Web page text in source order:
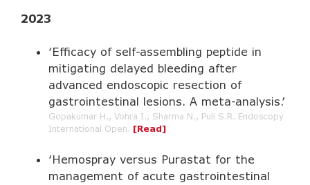
2023
‘Efficacy of self-assembling peptide in
mitigating delayed bleeding after
advanced endoscopic resection of
gastrointestinal lesions. A meta-analysis.’
Gopakumar H., Vohra I., Sharma N., Puli S.R. Endoscopy
International Open. [Read]
‘Hemospray versus Purastat for the
management of acute gastrointestinal